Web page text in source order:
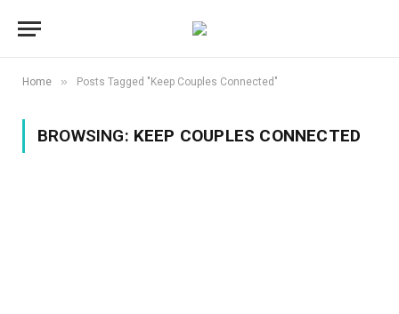
Home » Posts Tagged "Keep Couples Connected"
BROWSING: KEEP COUPLES CONNECTED